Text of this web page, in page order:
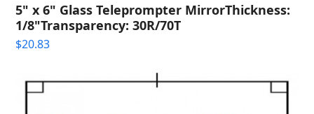
5" x 6" Glass Teleprompter MirrorThickness:
1/8"Transparency: 30R/70T
$20.83